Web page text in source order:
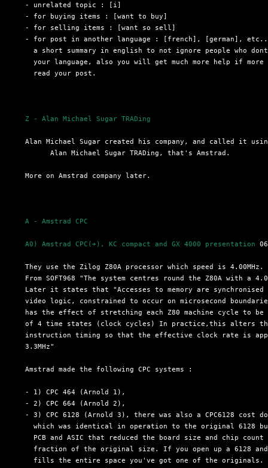
  - unrelated topic : [i]
  - for buying items : [want to buy]
  - for selling items : [want so sell]
- for post in another language : [french], [german],
a short summary in english to not ignore people who
your language, also you will get much more help if more
    read your post.
Z - Alan Michael Sugar TRADing
Alan Michael Sugar created his company, and called it
  More on Amstrad company later.
A - Amstrad CPC
A0) Amstrad CPC(+), KC compact and GX 4000 presentation
  They use the Zilog Z80A processor which speed is 4.00MHz.
From SOFT968 "The system centres round the Z80A with a
Later it states that "Accesses to memory are synchronised
video logic, constrained to occur on microsecond
has the effect of stretching each Z80 machine cycle to be
of 4 time states (clock cycles) In practice,this alters
instruction timing so that the effective clock rate is
  3.3MHz"
  Amstrad made the following CPC systems :
  - 1) CPC 464 (Arnold 1),
  - 2) CPC 664 (Arnold 2),
- 3) CPC 6128 (Arnold 3), there was also a CPC6128 cost
which was identical in operation to the original 6128
PCB and ASIC that reduced the board size and chip count
fraction of the original size. If you open up a 6128
fills the entire space you've got one of the originals.